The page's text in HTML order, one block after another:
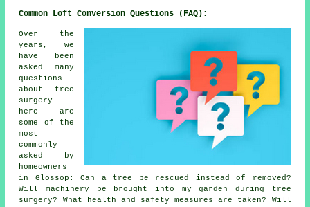
Common Loft Conversion Questions (FAQ):
Over the
years, we
have been
asked many
questions
about tree
surgery -
here are
some of the
most
commonly
asked by
homeowners
in Glossop: Can a tree be rescued instead of removed?
Will machinery be brought into my garden during tree
surgery? What health and safety measures are taken? Will